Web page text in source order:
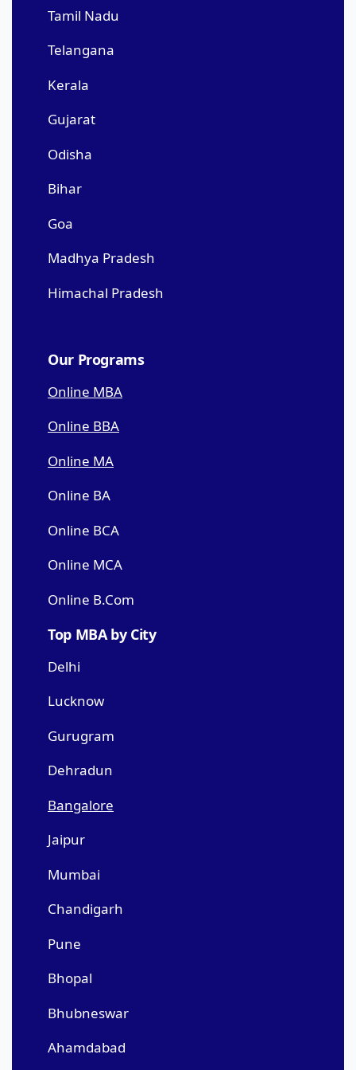
Tamil Nadu
Telangana
Kerala
Gujarat
Odisha
Bihar
Goa
Madhya Pradesh
Himachal Pradesh
Our Programs
Online MBA
Online BBA
Online MA
Online BA
Online BCA
Online MCA
Online B.Com
Top MBA by City
Delhi
Lucknow
Gurugram
Dehradun
Bangalore
Jaipur
Mumbai
Chandigarh
Pune
Bhopal
Bhubneswar
Ahamdabad